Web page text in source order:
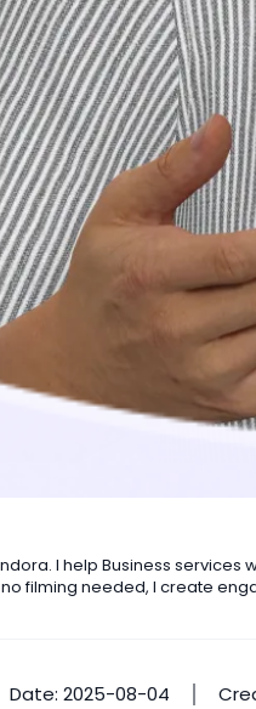
I help Business
filming needed, I create
Date: 2025-08-04